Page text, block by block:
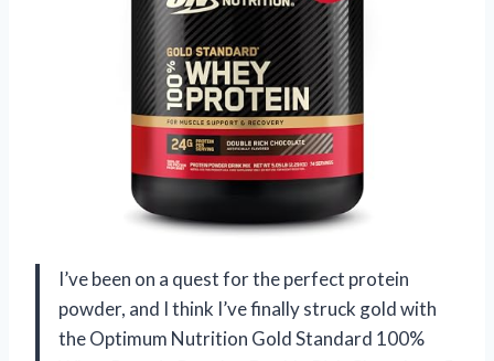
I’ve been on a quest for the perfect protein
powder, and I think I’ve finally struck gold with
the Optimum Nutrition Gold Standard 100%